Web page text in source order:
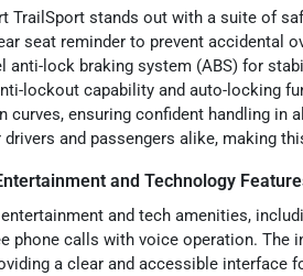
TrailSport stands out with a suite of
seat reminder to prevent accidental
anti-lock braking system (ABS) for
lockout capability and auto-locking
curves, ensuring confident handling
and passengers alike, making
and Technology
and tech amenities,
phone calls with voice operation.
a clear and accessible interface